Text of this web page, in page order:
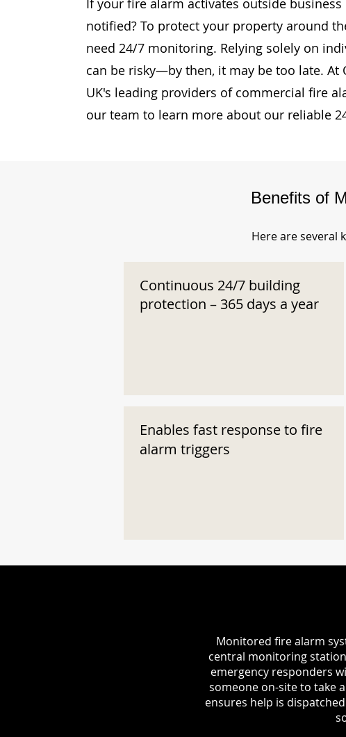
If your fire alarm activates outside
notified? To protect your property around
need 24/7 monitoring. Relying solely on
can be risky—by then, it may be too late. At
UK's leading providers of commercial fire
our team to learn more about our reliable
Benefits of
Here are several
Continuous 24/7 building
protection – 365 days a year
Enables fast response to fire
alarm triggers
Monitored fire alarm
central monitoring
emergency responders
someone on-site to take
ensures help is